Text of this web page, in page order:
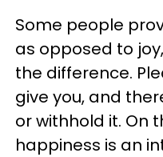
Some people
as opposed to
the difference.
give you, and
or withhold it. On
happiness is an